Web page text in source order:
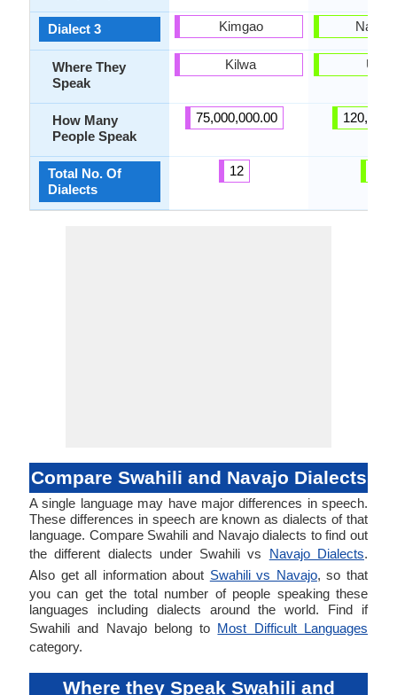
Dialect 3
Where They
Speak
How Many
People Speak
Total No. Of
Dialects
Kimgao
Kilwa
75,000,000.00
12
Utah
Compare Swahili and Navajo Dialects
A single language may have major differences in speech.
These differences in speech are known as dialects of that
language. Compare Swahili and Navajo dialects to find out
the different dialects under Swahili vs Navajo Dialects.
Also get all information about Swahili vs Navajo, so that
you can get the total number of people speaking these
languages including dialects around the world. Find if
Swahili and Navajo belong to Most Difficult Languages
category.
Where they Speak Swahili and